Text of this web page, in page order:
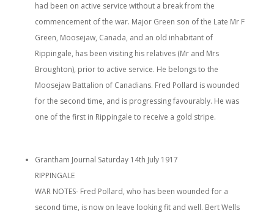
had been on active service without a break from the
commencement of the war. Major Green son of the Late Mr F
Green, Moosejaw, Canada, and an old inhabitant of
Rippingale, has been visiting his relatives (Mr and Mrs
Broughton), prior to active service. He belongs to the
Moosejaw Battalion of Canadians. Fred Pollard is wounded
for the second time, and is progressing favourably. He was
one of the first in Rippingale to receive a gold stripe.
Grantham Journal Saturday 14th July 1917
RIPPINGALE
WAR NOTES- Fred Pollard, who has been wounded for a
second time, is now on leave looking fit and well. Bert Wells